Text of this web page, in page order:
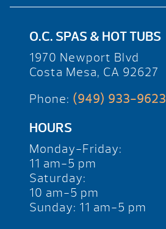
O.C. SPAS & HOT TUBS
1970 Newport Blvd
Costa Mesa, CA 92627
Phone: (949) 933-9623
HOURS
Monday-Friday:
11 am-5 pm
Saturday:
10 am-5 pm
Sunday: 11 am-5 pm